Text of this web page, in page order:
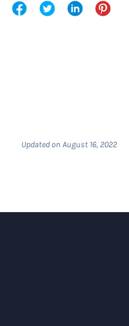
Updated on August 16, 2022